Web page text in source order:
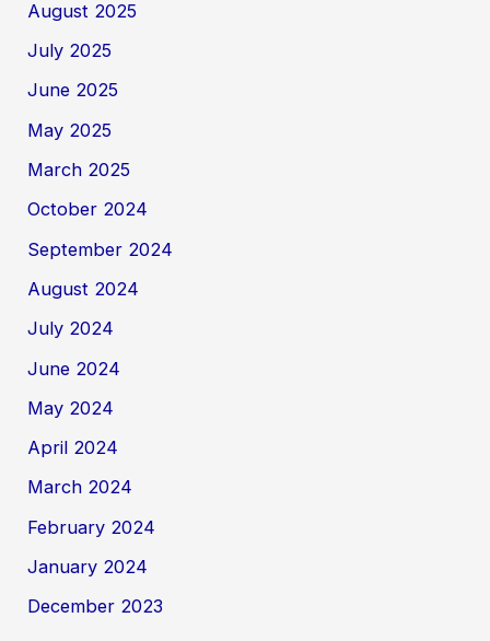
August 2025
July 2025
June 2025
May 2025
March 2025
October 2024
September 2024
August 2024
July 2024
June 2024
May 2024
April 2024
March 2024
February 2024
January 2024
December 2023